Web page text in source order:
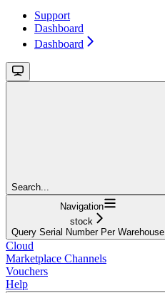
Support
Dashboard
Dashboard
Search...
Navigation
stock
Query Serial Number Per Warehouse
Cloud
Marketplace Channels
Vouchers
Help